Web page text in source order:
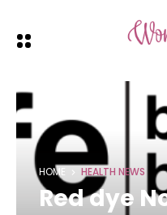
HOME HEALTH NEWS
Red dye